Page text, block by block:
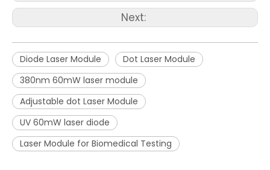
Next:
Diode Laser Module
Dot Laser Module
380nm 60mW laser module
Adjustable dot Laser Module
UV 60mW laser diode
Laser Module for Biomedical Testing